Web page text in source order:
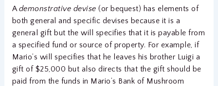
Ademonstrative devise (or bequest) has elements of
both general and specific devises because it is a
general gift but the will specifies that it is payable from
a specified fund or source of property. For example, if
Mario’s will specifies that he leaves his brother Luigi a
gift of $25,000 but also directs that the gift should be
paid from the funds in Mario’s Bank of Mushroom